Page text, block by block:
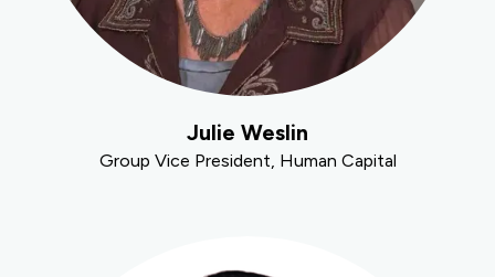
Julie Weslin
Group Vice President, Human Capital